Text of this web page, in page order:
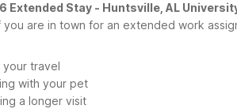
Extended Stay - Huntsville, AL
are in town for an extended work
your travel
with your pet
a longer visit